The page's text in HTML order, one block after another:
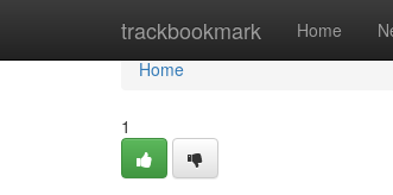
trackbookmark Home
Home
Home
1